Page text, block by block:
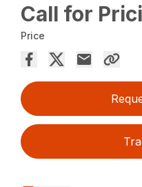
Call for
Price